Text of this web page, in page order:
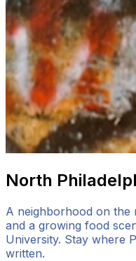
North
A neighborhood on the
and a growing food
University. Stay where
written.